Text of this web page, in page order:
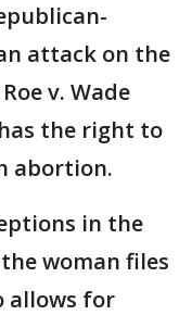
attack on the
v. Wade
the right to
abortion.
in the
woman files
allows for